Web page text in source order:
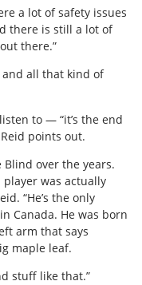
a lot of safety issues
there is still a lot of
there.”
and all that kind of
to — “it’s the end
points out.
Blind over the years.
player was actually
“He’s the only
Canada. He was born
arm that says
maple leaf.
stuff like that.”